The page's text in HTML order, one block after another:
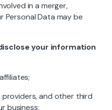
in a merger,
Personal Data may be
your information
and other third
business;